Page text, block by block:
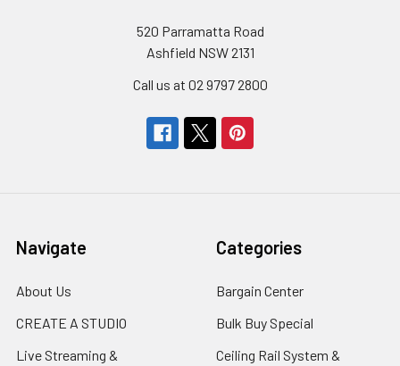
520 Parramatta Road
Ashfield NSW 2131
Call us at 02 9797 2800
Navigate
About Us
CREATE A STUDIO
Live Streaming &
Categories
Bargain Center
Bulk Buy Special
Ceiling Rail System &